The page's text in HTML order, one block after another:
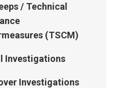
/ Technical
(TSCM)
Investigations
Investigations